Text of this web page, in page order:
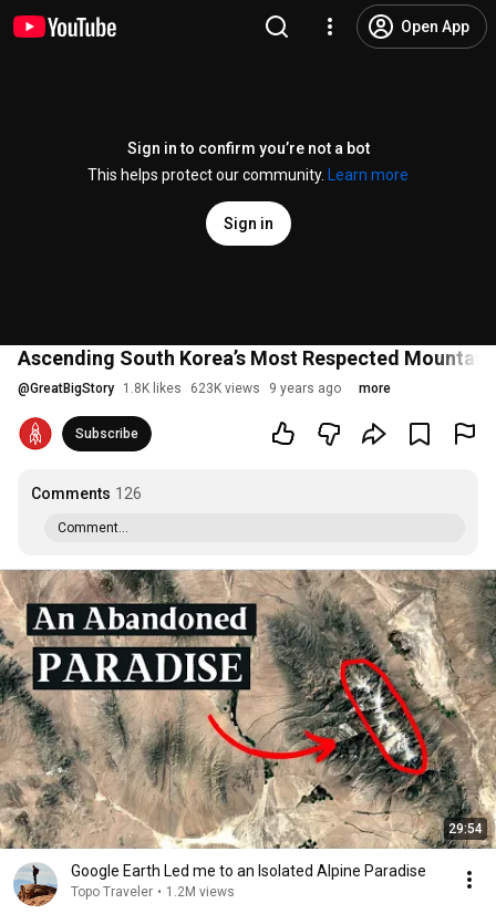
Open App
Sign in to confirm you’re not a bot
This helps protect our community.
Learn more
Sign in
Ascending South Korea’s Most Respected Mountain
@GreatBigStory 1.8K likes 623K views 9 years ago more
Subscribe
Comments 126
Comment...
29:54
Google Earth Led me to an Isolated Alpine Paradise
Topo Traveler • 1.2M views